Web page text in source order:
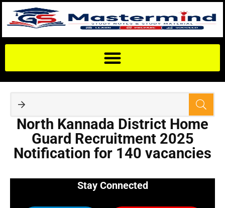
North Kannada District Home
Guard Recruitment 2025
Notification for 140 vacancies
Stay Connected